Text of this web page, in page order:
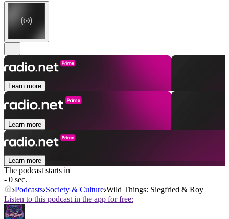
Learn more
Learn more
Learn more
The podcast starts in
- 0 sec.
Podcasts Society & Culture Wild Things: Siegfried & Roy
Listen to this podcast in the app for free: